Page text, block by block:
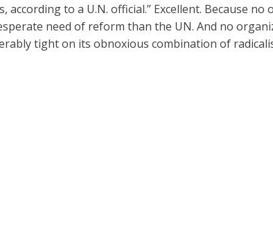
to a U.N. official.” Excellent. Because
need of reform than the UN. And no
tight on its obnoxious combination of